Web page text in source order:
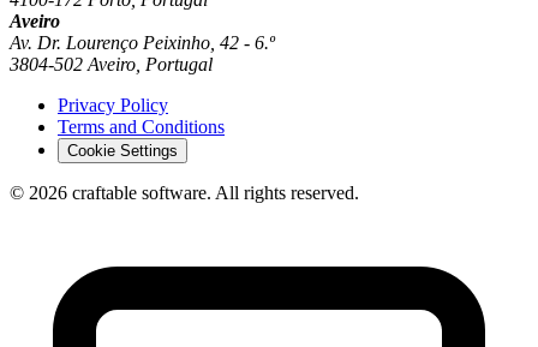
Aveiro
Av. Dr. Lourenço Peixinho, 42 - 6.º
3804-502 Aveiro, Portugal
Privacy Policy
Terms and Conditions
Cookie Settings
© 2026 craftable software. All rights reserved.